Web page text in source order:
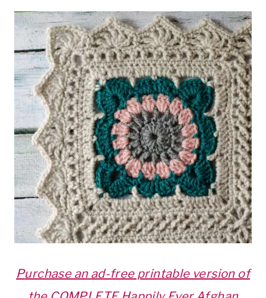
Purchase an ad-free printable version of